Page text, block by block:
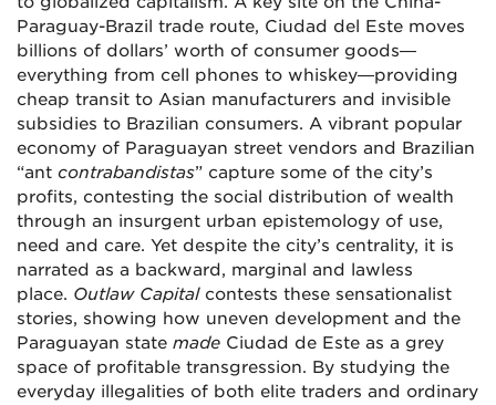
Paraguay-Brazil trade route, Ciudad del Este moves
billions of dollars’ worth of consumer goods—
everything from cell phones to whiskey—providing
cheap transit to Asian manufacturers and invisible
subsidies to Brazilian consumers. A vibrant popular
economy of Paraguayan street vendors and Brazilian
“ant contrabandistas” capture some of the city’s
profits, contesting the social distribution of wealth
through an insurgent urban epistemology of use,
need and care. Yet despite the city’s centrality, it is
narrated as a backward, marginal and lawless
place. Outlaw Capitalcontests these sensationalist
stories, showing how uneven development and the
Paraguayan state made Ciudad de Este as a grey
space of profitable transgression. By studying the
everyday illegalities of both elite traders and ordinary